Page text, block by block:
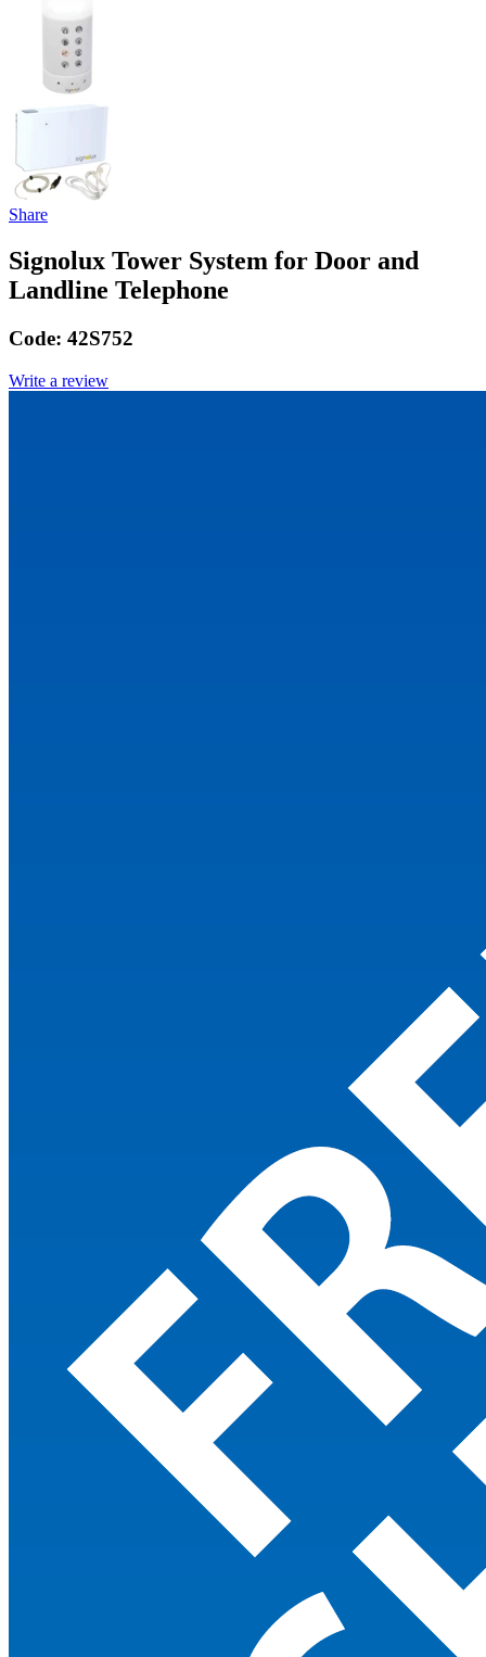
Share
Signolux Tower System for Door and
Landline Telephone
Code: 42S752
Write a review